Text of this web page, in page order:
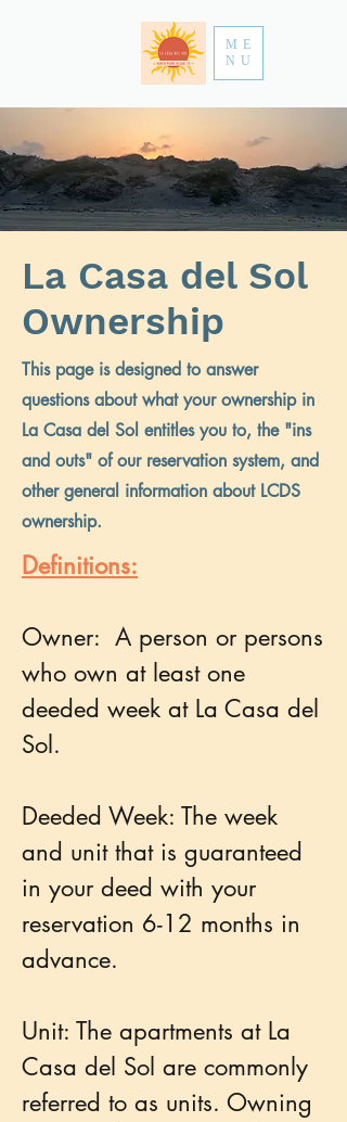
ME
NU
La Casa del Sol
Ownership
This page is designed to answer
questions about what your ownership in
La Casa del Sol entitles you to, the "ins
and outs" of our reservation system, and
other general information about LCDS
ownership.
Definitions:
Owner: A person or persons
who own at least one
deeded week at La Casa del
Sol.
Deeded Week: The week
and unit that is guaranteed
in your deed with your
reservation 6-12 months in
advance.
Unit: The apartments at La
Casa del Sol are commonly
referred to as units. Owning